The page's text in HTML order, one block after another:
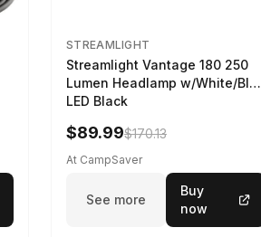
STREAMLIGHT
Streamlight Vantage 180 250
Lumen Headlamp w/White/Blue
LED Black
$89.99$170.13
At CampSaver
See more
Buy
now